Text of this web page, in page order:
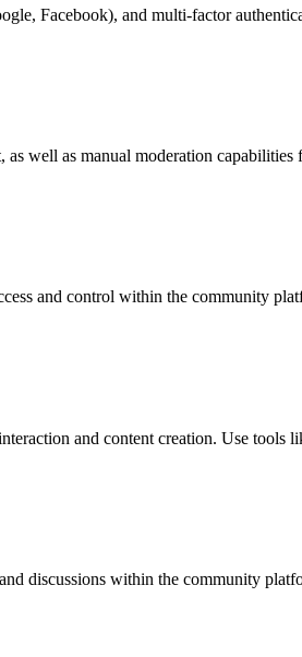
Facebook), and multi-factor
well as manual moderation capabilities
and control within the community
and content creation. Use
discussions within the community